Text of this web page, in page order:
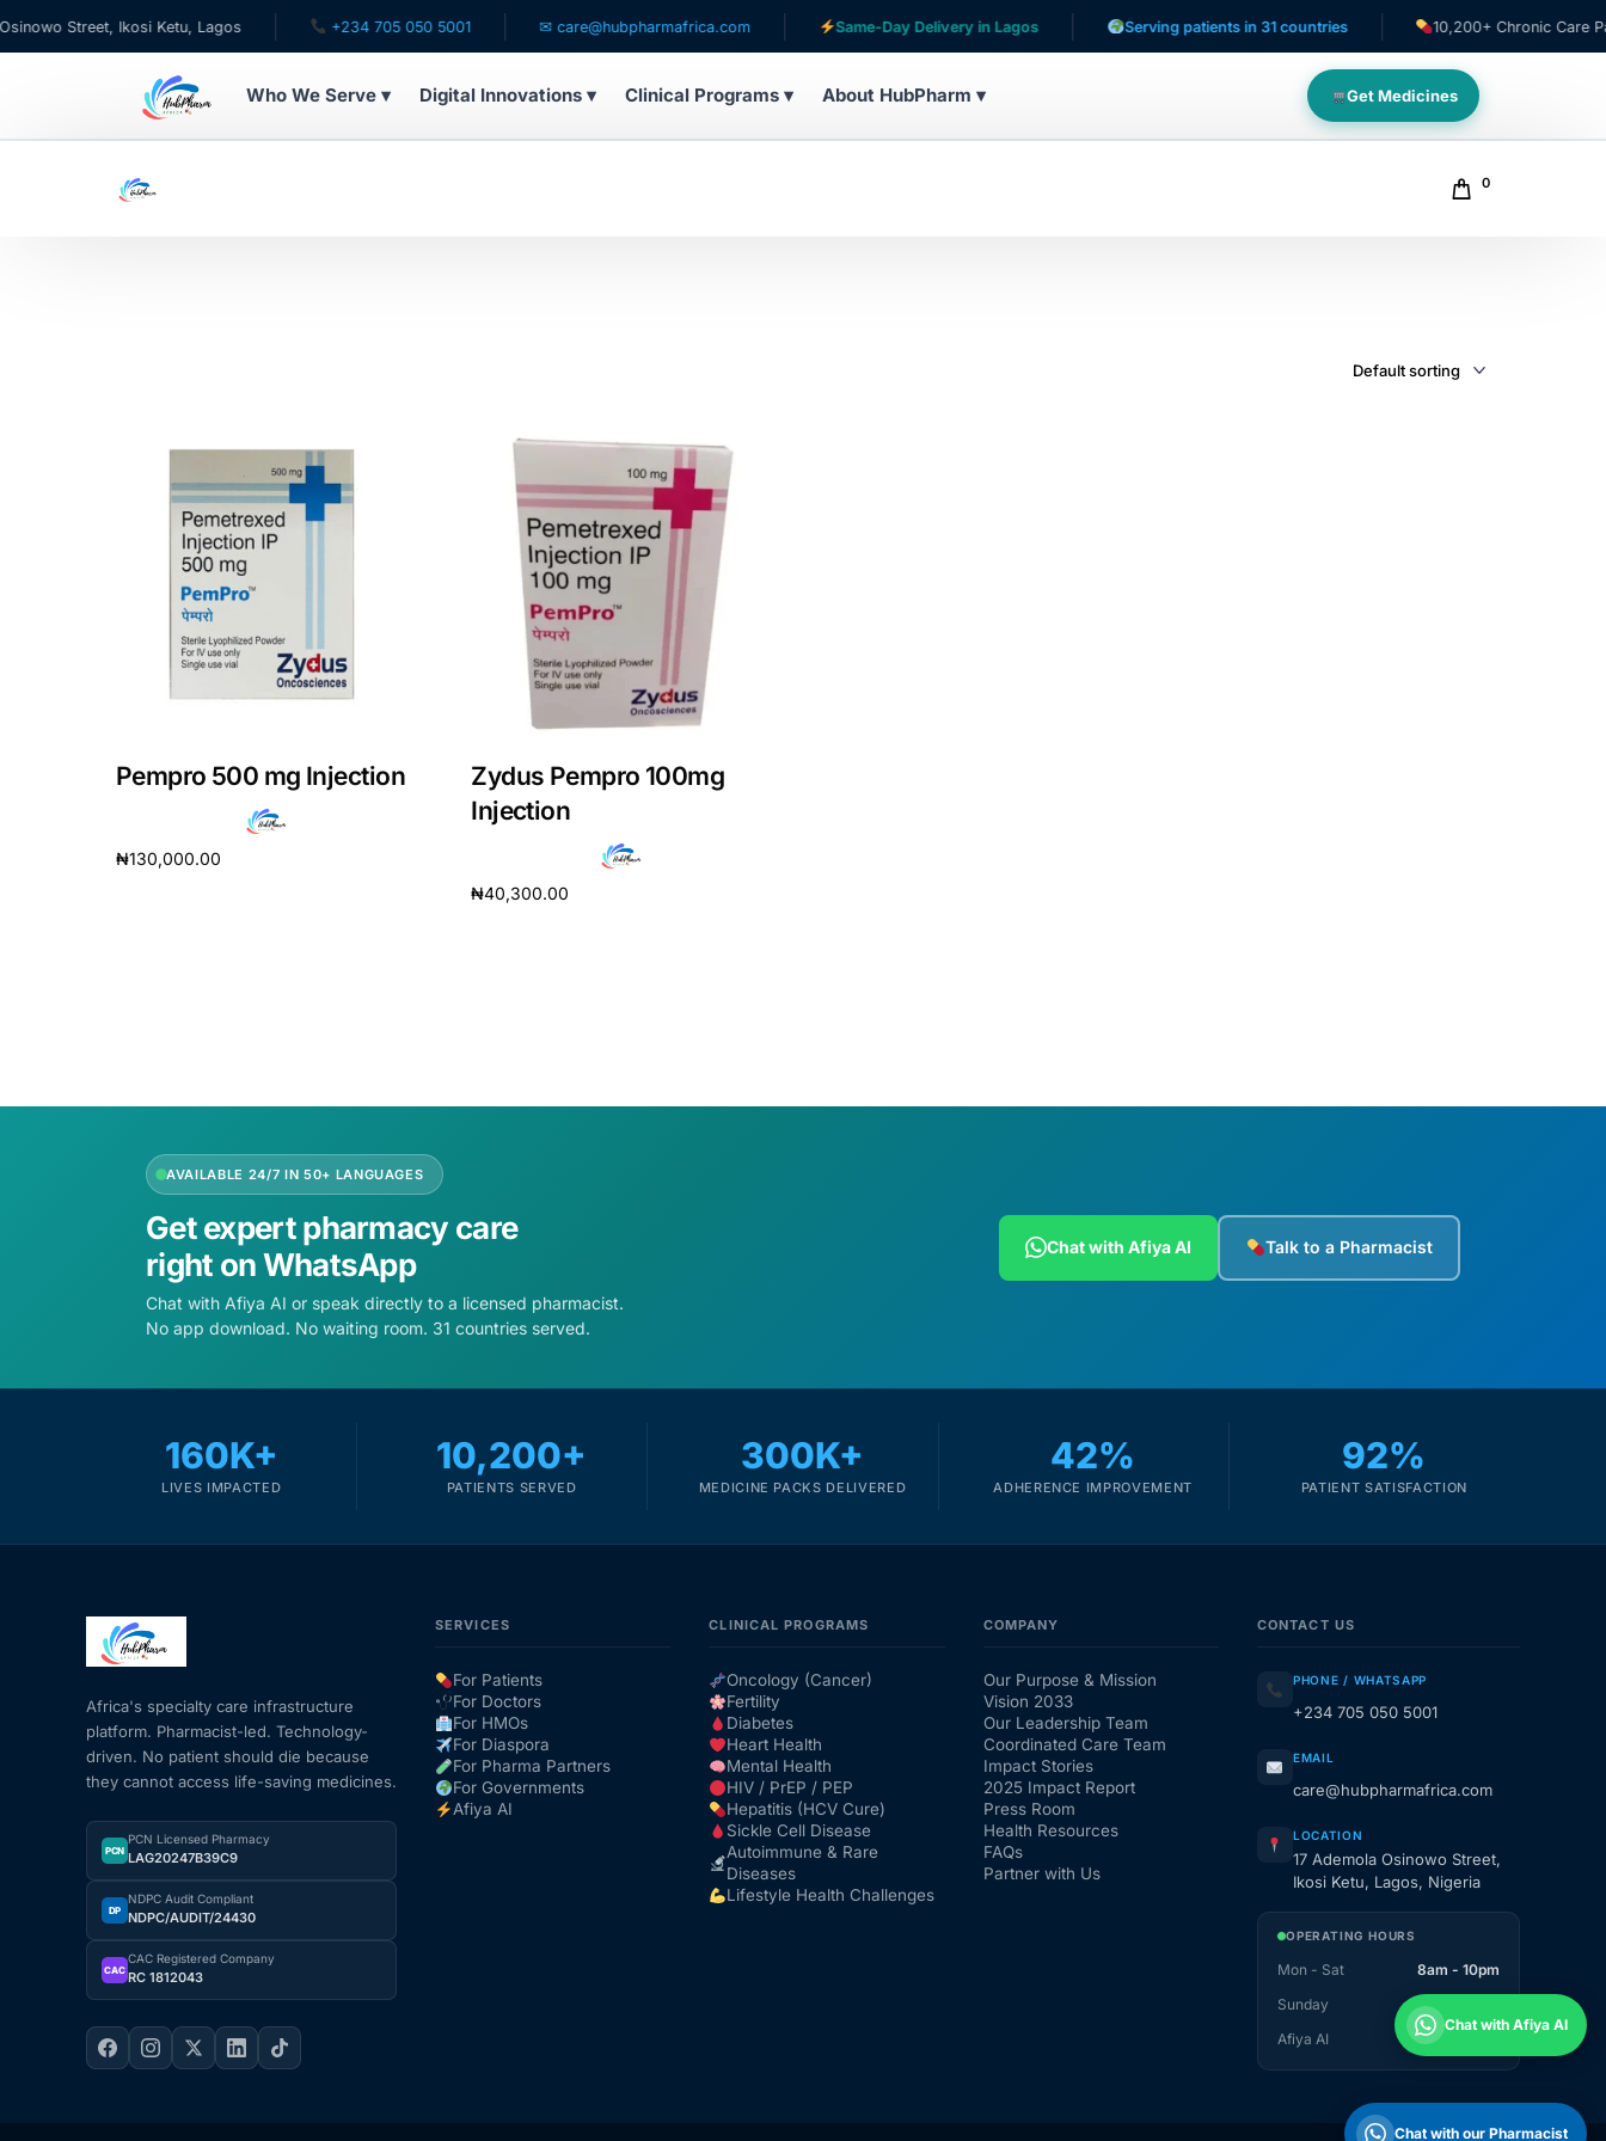
Street, Ikosi Ketu, Lagos +234 705 050 5001 ✉ care@hubpharmafrica.com Same-Day Delivery in Lagos Serving patients in 31 countries 10,200+ Chronic Care
Who We Serve ▾ Digital Innovations ▾ Clinical Programs ▾ About HubPharm ▾ Get Medicines
DIGITAL INNOVATIONS
HubPharm Afiya AI
ADHD Screener
Diabetes Risk Test
Fertility Risk Screening
Cancer Emergency Screening
Oncology (Cancer)
Mental Health
HIV / PrEP / PEP
Sickle Cell
Autoimmune & Rare Diseases
Lifestyle Health Challenges
ABOUT HUBPHARM
0
Pempro 500 mg Injection
₦130,000.00
Zydus Pempro 100mg
Injection
₦40,300.00
AVAILABLE 24/7 IN 50+ LANGUAGES
Get expert pharmacy care
right on WhatsApp
Chat with Afiya AI or speak directly to a licensed pharmacist.
No app download. No waiting room. 31 countries served.
Chat with Afiya AI Talk to a Pharmacist
160K+
LIVES IMPACTED
10,200+
PATIENTS SERVED
300K+
MEDICINE PACKS DELIVERED
42%
ADHERENCE IMPROVEMENT
92%
PATIENT SATISFACTION
Africa's specialty care infrastructure
platform. Pharmacist-led. Technology-
driven. No patient should die because
they cannot access life-saving medicines.
PCN
PCN Licensed Pharmacy
LAG20247B39C9
DP
NDPC Audit Compliant
NDPC/AUDIT/24430
CAC
CAC Registered Company
RC 1812043
SERVICES
For Patients
For Doctors
For HMOs
For Diaspora
For Pharma Partners
For Governments
Afiya AI
CLINICAL PROGRAMS
Oncology (Cancer)
Fertility
Diabetes
Heart Health
Mental Health
HIV / PrEP / PEP
Hepatitis (HCV Cure)
Sickle Cell Disease
Autoimmune & Rare
Diseases
Lifestyle Health Challenges
COMPANY
Our Purpose & Mission
Vision 2033
Our Leadership Team
Coordinated Care Team
Impact Stories
2025 Impact Report
Press Room
Health Resources
FAQs
Partner with Us
CONTACT US
PHONE / WHATSAPP
+234 705 050 5001
EMAIL
care@hubpharmafrica.com
LOCATION
17 Ademola Osinowo Street,
Ikosi Ketu, Lagos, Nigeria
OPERATING HOURS
Mon - Sat
8am - 10pm
Sunday
1pm - 10pm
Afiya AI
Chat with Afiya AI
Chat with our Pharmacist